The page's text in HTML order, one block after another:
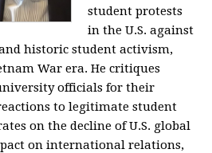
student protests
in the U.S. against
historic student activism,
War era. He critiques
officials for their
to legitimate student
on the decline of U.S. global
on international relations,